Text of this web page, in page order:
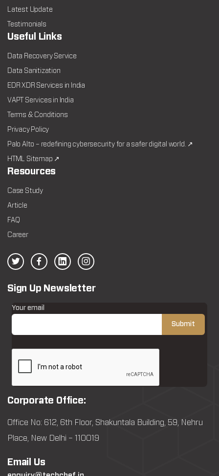
Latest Update
Testimonials
Useful Links
Data Recovery Service
Data Sanitization
EDR XDR Services in India
VAPT Services in India
Terms & Conditions
Privacy Policy
Palo Alto – redefining cybersecurity for a safer digital world. ↗
HTML Sitemap ↗
Resources
Case Study
Article
FAQ
Career
Sign Up Newsletter
Your email
Corporate Office:
Office No: 612, 6th Floor, Shakuntala Building, 59, Nehru
Place, New Delhi – 110019
Email Us